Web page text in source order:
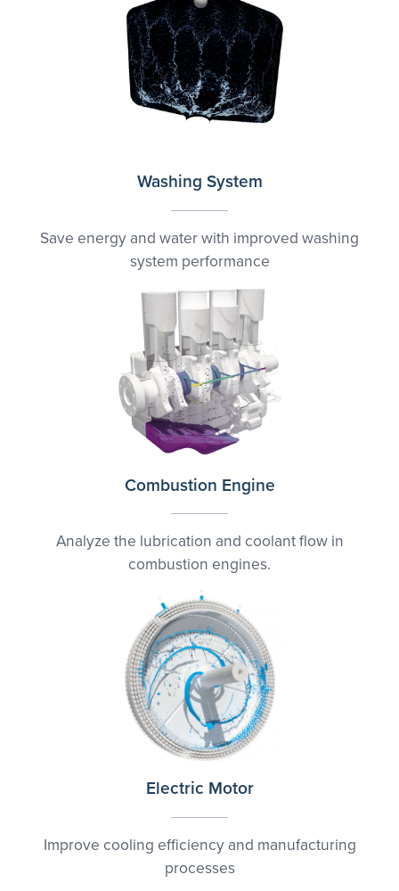
Washing System
Save energy and water with improved washing
system performance
Combustion Engine
Analyze the lubrication and coolant flow in
combustion engines.
Electric Motor
Improve cooling efficiency and manufacturing
processes